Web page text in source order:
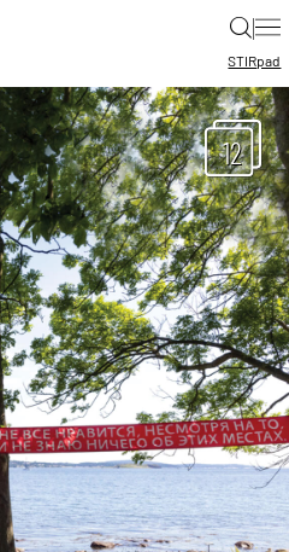
|
STIRpad
12